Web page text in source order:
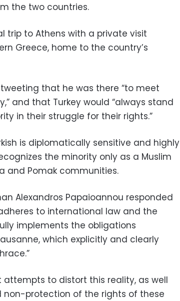
the two countries.
trip to Athens with a private visit
Greece, home to the country’s
that he was there “to meet
and that Turkey would “always stand
in their struggle for their rights.”
is diplomatically sensitive and highly
the minority only as a Muslim
and Pomak communities.
Alexandros Papaioannou responded
to international law and the
implements the obligations
which explicitly and clearly
attempts to distort this reality, as well
non-protection of the rights of these